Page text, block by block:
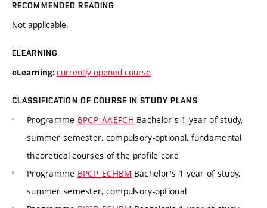
RECOMMENDED READING
Not applicable.
ELEARNING
eLearning: currently opened course
CLASSIFICATION OF COURSE IN STUDY PLANS
Programme BPCP_AAEFCH Bachelor's 1 year of study,
summer semester, compulsory-optional, fundamental
theoretical courses of the profile core
Programme BPCP_ECHBM Bachelor's 1 year of study,
summer semester, compulsory-optional